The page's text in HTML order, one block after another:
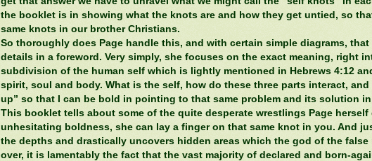
the booklet is in showing what the knots are and how they get untied, so
same knots in our brother Christians.
So thoroughly does Page handle this, and with certain simple diagrams,
details in a foreword. Very simply, she focuses on the exact meaning, right
subdivision of the human self which is lightly mentioned in Hebrews 4:12
spirit, soul and body. What is the self, how do these three parts interact,
up” so that I can be bold in pointing to that same problem and its solution
This booklet tells about some of the quite desperate wrestlings Page
unhesitating boldness, she can lay a finger on that same knot in you. And
the depths and drastically uncovers hidden areas which the god of the
over, it is lamentably the fact that the vast majority of declared and born-